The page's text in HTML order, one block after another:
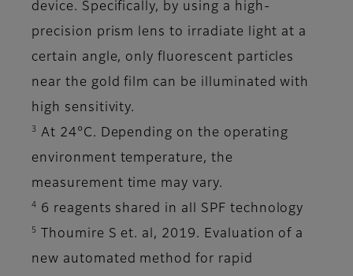
device. Specifically, by using a high-
precision prism lens to irradiate light at a
certain angle, only fluorescent particles
near the gold film can be illuminated with
high sensitivity.
3
At 24°C. Depending on the operating
environment temperature, the
measurement time may vary.
4 6 reagents shared in all SPF technology
5
Thoumire S et. al, 2019. Evaluation of a
new automated method for rapid